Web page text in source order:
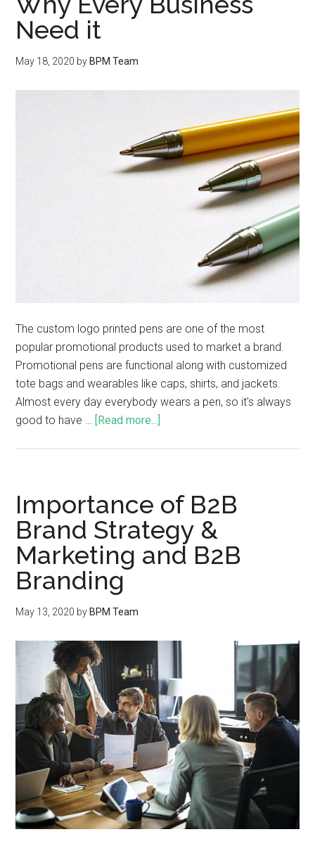
Need it
May 18, 2020 by BPM Team
The custom logo printed pens are one of the most
popular promotional products used to market a brand.
Promotional pens are functional along with customized
tote bags and wearables like caps, shirts, and jackets.
Almost every day everybody wears a pen, so it's always
good to have … [Read more...]
Importance of B2B
Brand Strategy &
Marketing and B2B
Branding
May 13, 2020 by BPM Team